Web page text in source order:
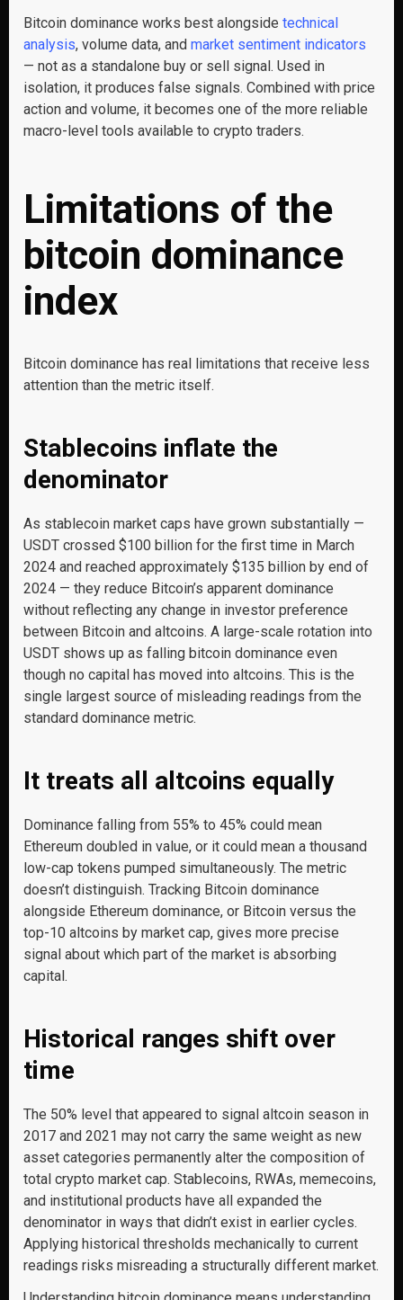
Bitcoin dominance works best alongside technical
analysis, volume data, and market sentiment indicators
— not as a standalone buy or sell signal. Used in
isolation, it produces false signals. Combined with price
action and volume, it becomes one of the more reliable
macro-level tools available to crypto traders.
Limitations of the
bitcoin dominance
index
Bitcoin dominance has real limitations that receive less
attention than the metric itself.
Stablecoins inflate the
denominator
As stablecoin market caps have grown substantially —
USDT crossed $100 billion for the first time in March
2024 and reached approximately $135 billion by end of
2024 — they reduce Bitcoin’s apparent dominance
without reflecting any change in investor preference
between Bitcoin and altcoins. A large-scale rotation into
USDT shows up as falling bitcoin dominance even
though no capital has moved into altcoins. This is the
single largest source of misleading readings from the
standard dominance metric.
It treats all altcoins equally
Dominance falling from 55% to 45% could mean
Ethereum doubled in value, or it could mean a thousand
low-cap tokens pumped simultaneously. The metric
doesn’t distinguish. Tracking Bitcoin dominance
alongside Ethereum dominance, or Bitcoin versus the
top-10 altcoins by market cap, gives more precise
signal about which part of the market is absorbing
capital.
Historical ranges shift over
time
The 50% level that appeared to signal altcoin season in
2017 and 2021 may not carry the same weight as new
asset categories permanently alter the composition of
total crypto market cap. Stablecoins, RWAs, memecoins,
and institutional products have all expanded the
denominator in ways that didn’t exist in earlier cycles.
Applying historical thresholds mechanically to current
readings risks misreading a structurally different market.